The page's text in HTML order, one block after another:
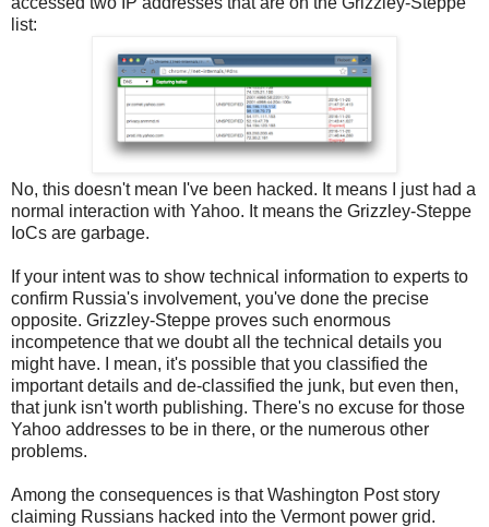
list:
No, this doesn't mean I've been hacked. It means I just had a
normal interaction with Yahoo. It means the Grizzley-Steppe
IoCs are garbage.
If your intent was to show technical information to experts to
confirm Russia's involvement, you've done the precise
opposite. Grizzley-Steppe proves such enormous
incompetence that we doubt all the technical details you
might have. I mean, it's possible that you classified the
important details and de-classified the junk, but even then,
that junk isn't worth publishing. There's no excuse for those
Yahoo addresses to be in there, or the numerous other
problems.
Among the consequences is that Washington Post story
claiming Russians hacked into the Vermont power grid.